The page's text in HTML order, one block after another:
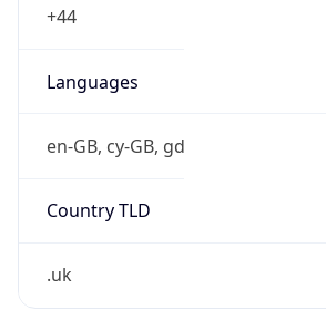
+44
Languages
en-GB, cy-GB, gd
Country TLD
.uk